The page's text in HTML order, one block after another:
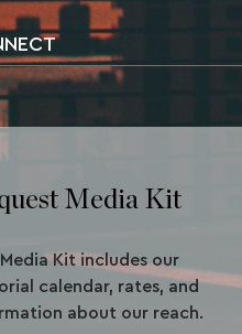
Media Kit
Kit includes our
calendar, rates, and
about our reach.